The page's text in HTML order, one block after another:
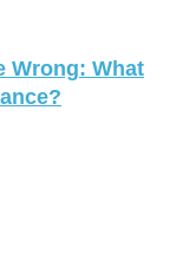
Wrong: What